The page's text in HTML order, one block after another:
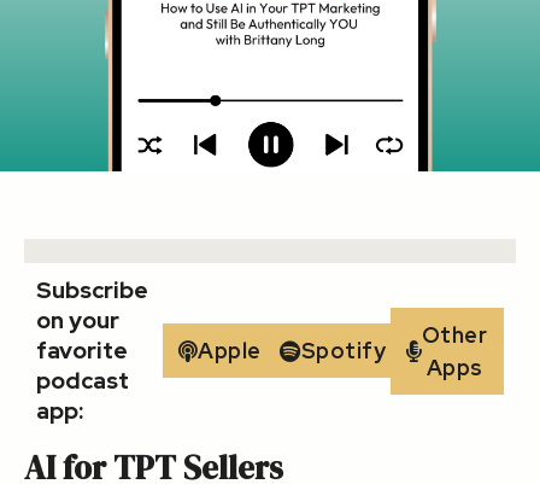
Subscribe
on your
favorite
podcast
app:
Apple Spotify
Other
Apps
AI for TPT Sellers